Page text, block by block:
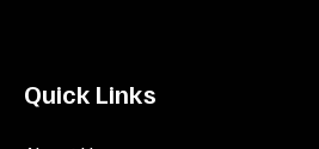
Quick Links